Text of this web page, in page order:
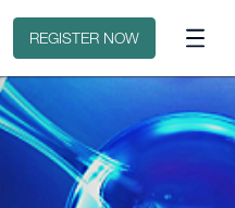
REGISTER NOW